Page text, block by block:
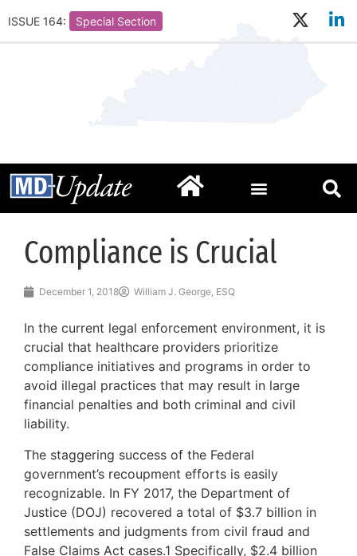
ISSUE 164: Special Section
Compliance is Crucial
December 1, 2018 William J. George, ESQ
In the current legal enforcement environment, it is
crucial that healthcare providers prioritize
compliance initiatives and programs in order to
avoid illegal practices that may result in large
financial penalties and both criminal and civil
liability.
The staggering success of the Federal
government’s recoupment efforts is easily
recognizable. In FY 2017, the Department of
Justice (DOJ) recovered a total of $3.7 billion in
settlements and judgments from civil fraud and
False Claims Act cases.1 Specifically, $2.4 billion